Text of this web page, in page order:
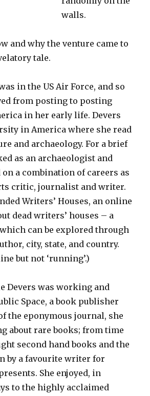
walls.
and why the venture came to
tale.
in the US Air Force, and so
from posting to posting
in her early life. Devers
in America where she read
and archaeology. For a brief
as an archaeologist and
a combination of careers as
critic, journalist and writer.
Writers’ Houses, an online
dead writers’ houses – a
can be explored through
city, state, and country.
but not ‘running’.)
Devers was working and
Space, a book publisher
the eponymous journal, she
about rare books; from time
second hand books and the
by a favourite writer for
She enjoyed, in
to the highly acclaimed